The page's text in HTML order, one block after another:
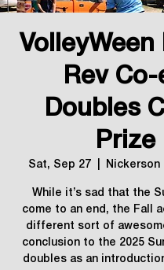
VolleyWeen
Rev Co-
Doubles
Prize
Sat, Sep 27 Nickerson
While it’s sad that the
come to an end, the Fall
different sort of
conclusion to the 2025
doubles as an